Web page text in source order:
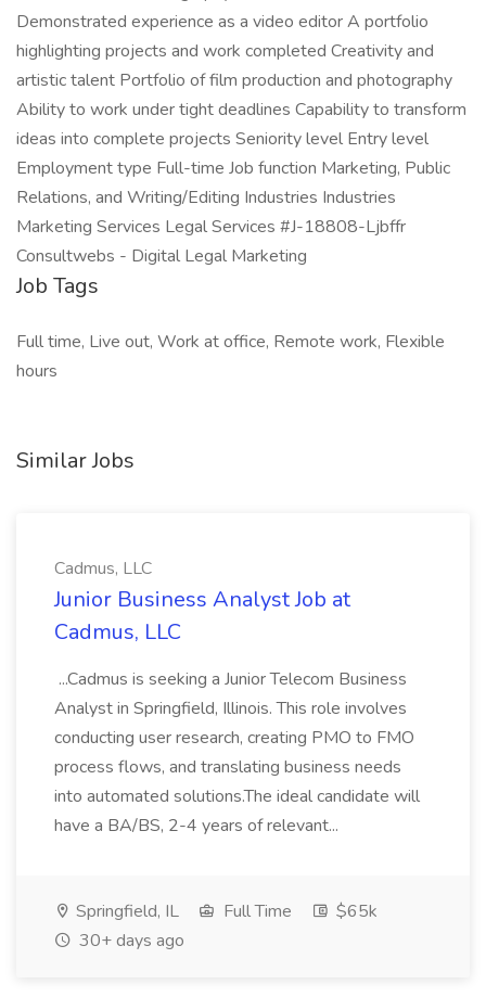
Demonstrated experience as a video editor A portfolio
highlighting projects and work completed Creativity and
artistic talent Portfolio of film production and photography
Ability to work under tight deadlines Capability to transform
ideas into complete projects Seniority level Entry level
Employment type Full-time Job function Marketing, Public
Relations, and Writing/Editing Industries Industries
Marketing Services Legal Services #J-18808-Ljbffr
Consultwebs - Digital Legal Marketing
Job Tags
Full time, Live out, Work at office, Remote work, Flexible
hours
Similar Jobs
Cadmus, LLC
Junior Business Analyst Job at
Cadmus, LLC
...Cadmus is seeking a Junior Telecom Business
Analyst in Springfield, Illinois. This role involves
conducting user research, creating PMO to FMO
process flows, and translating business needs
into automated solutions.The ideal candidate will
have a BA/BS, 2-4 years of relevant...
Springfield, IL Full Time
$65k
30+ days ago